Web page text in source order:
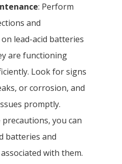
: Perform
and
lead-acid batteries
are functioning
Look for signs
or corrosion, and
promptly.
you can
batteries and
with them.